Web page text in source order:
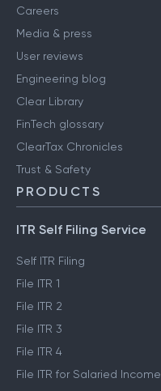
Careers
Media & press
User reviews
Engineering blog
Clear Library
FinTech glossary
ClearTax Chronicles
Trust & Safety
PRODUCTS
ITR Self Filing Service
Self ITR Filing
File ITR 1
File ITR 2
File ITR 3
File ITR 4
File ITR for Salaried Income